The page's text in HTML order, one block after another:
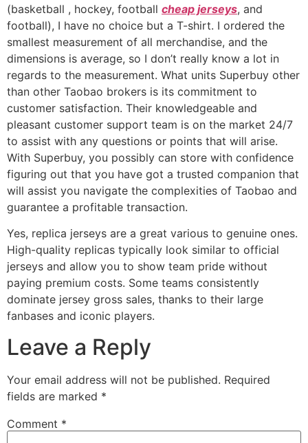
(basketball , hockey, football cheap jerseys, and
football), I have no choice but a T-shirt. I ordered the
smallest measurement of all merchandise, and the
dimensions is average, so I don’t really know a lot in
regards to the measurement. What units Superbuy other
than other Taobao brokers is its commitment to
customer satisfaction. Their knowledgeable and
pleasant customer support team is on the market 24/7
to assist with any questions or points that will arise.
With Superbuy, you possibly can store with confidence
figuring out that you have got a trusted companion that
will assist you navigate the complexities of Taobao and
guarantee a profitable transaction.
Yes, replica jerseys are a great various to genuine ones.
High-quality replicas typically look similar to official
jerseys and allow you to show team pride without
paying premium costs. Some teams consistently
dominate jersey gross sales, thanks to their large
fanbases and iconic players.
Leave a Reply
Your email address will not be published. Required
fields are marked *
Comment *